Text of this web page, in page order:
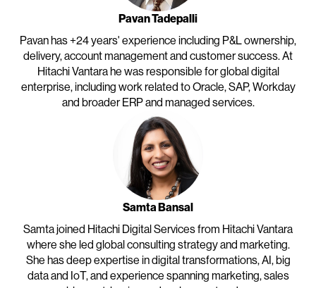
Pavan Tadepalli
Pavan has +24 years' experience including P&L ownership,
delivery, account management and customer success. At
Hitachi Vantara he was responsible for global digital
enterprise, including work related to Oracle, SAP, Workday
and broader ERP and managed services.
Samta Bansal
Samta joined Hitachi Digital Services from Hitachi Vantara
where she led global consulting strategy and marketing.
She has deep expertise in digital transformations, AI, big
data and IoT, and experience spanning marketing, sales